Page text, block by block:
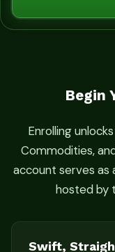
+
1
Begin
Enrolling
Commodities,
account serves
hosted by
Swift,